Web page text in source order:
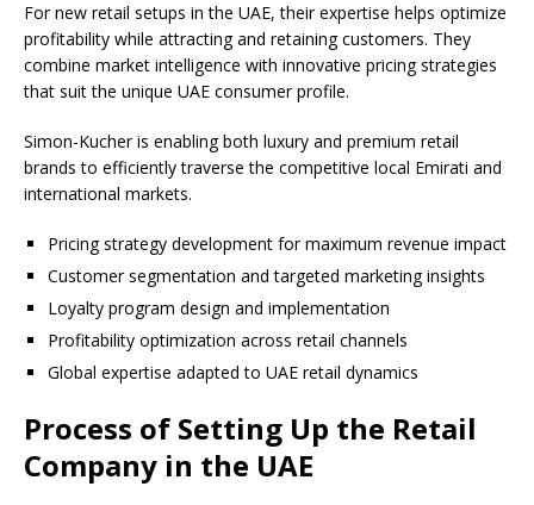
For new retail setups in the UAE, their expertise helps optimize
profitability while attracting and retaining customers. They
combine market intelligence with innovative pricing strategies
that suit the unique UAE consumer profile.
Simon-Kucher is enabling both luxury and premium retail
brands to efficiently traverse the competitive local Emirati and
international markets.
Pricing strategy development for maximum revenue impact
Customer segmentation and targeted marketing insights
Loyalty program design and implementation
Profitability optimization across retail channels
Global expertise adapted to UAE retail dynamics
Process of Setting Up the Retail
Company in the UAE